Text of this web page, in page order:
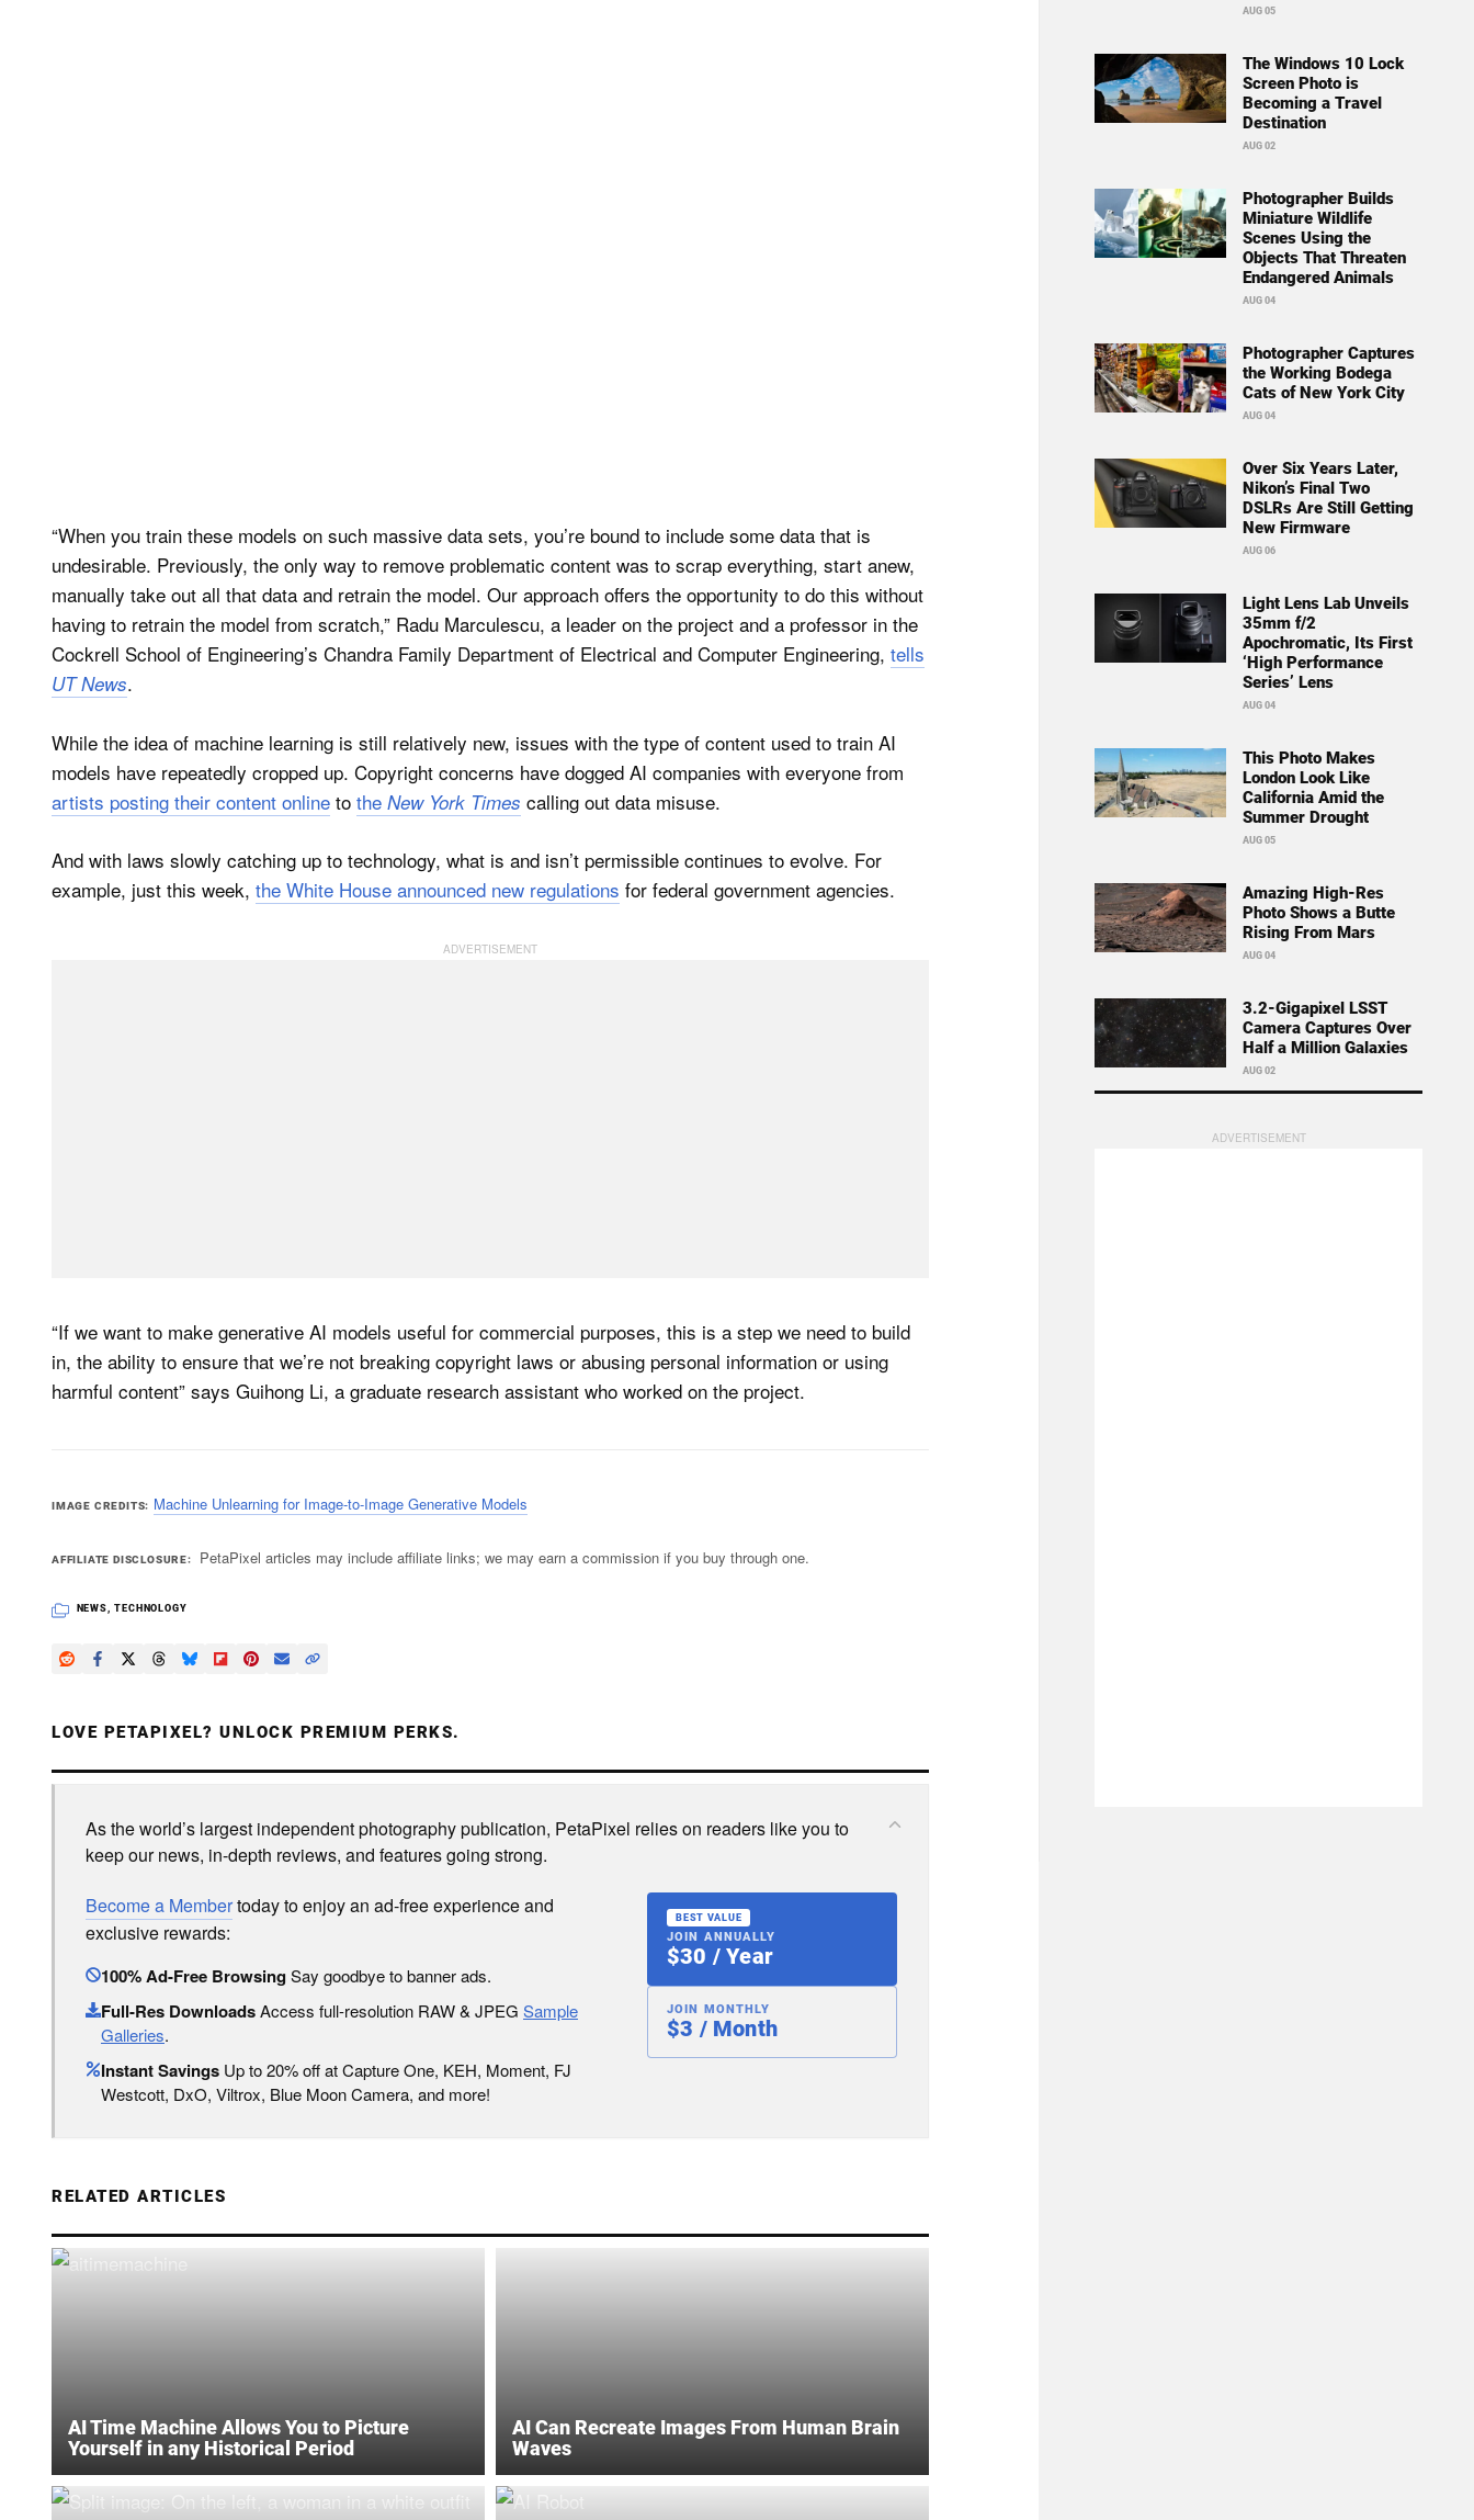
“When you train these models on such massive data sets, you’re bound to include some data that is
undesirable. Previously, the only way to remove problematic content was to scrap everything, start anew,
manually take out all that data and retrain the model. Our approach offers the opportunity to do this without
having to retrain the model from scratch,” Radu Marculescu, a leader on the project and a professor in the
Cockrell School of Engineering’s Chandra Family Department of Electrical and Computer Engineering, tells
UT News.
While the idea of machine learning is still relatively new, issues with the type of content used to train AI
models have repeatedly cropped up. Copyright concerns have dogged AI companies with everyone from
artists posting their content online to the New York Times calling out data misuse.
And with laws slowly catching up to technology, what is and isn’t permissible continues to evolve. For
example, just this week, the White House announced new regulations for federal government agencies.
“If we want to make generative AI models useful for commercial purposes, this is a step we need to build
in, the ability to ensure that we’re not breaking copyright laws or abusing personal information or using
harmful content” says Guihong Li, a graduate research assistant who worked on the project.
IMAGE CREDITS Machine Unlearning for Image-to-Image Generative Models
AFFILIATE DISCLOSURE PetaPixel articles may include affiliate links; we may earn a commission if you buy through one.
NEWS, TECHNOLOGY
LOVE PETAPIXEL? UNLOCK PREMIUM PERKS.
As the world’s largest independent photography publication, PetaPixel relies on readers like you to
keep our news, in-depth reviews, and features going strong.
Become a Membertoday to enjoy an ad-free experience and
exclusive rewards:
100% Ad-Free BrowsingSay goodbye to banner ads.
Full-Res DownloadsAccess full-resolution RAW & JPEG Sample
Galleries.
Instant Savings Up to 20% off at Capture One, KEH, Moment, FJ
Westcott, DxO, Viltrox, Blue Moon Camera, and more!
BEST VALUE
JOIN ANNUALLY
$30 / Year
JOIN MONTHLY
$3 / Month
RELATED ARTICLES
AI Time Machine Allows You to Picture
Yourself in any Historical Period
AI Can Recreate Images From Human Brain
Waves
AUG 05
The Windows 10 Lock
Screen Photo is
Becoming a Travel
Destination
AUG 02
Photographer Builds
Miniature Wildlife
Scenes Using the
Objects That Threaten
Endangered Animals
AUG 04
Photographer Captures
the Working Bodega
Cats of New York City
AUG 04
Over Six Years Later,
Nikon’s Final Two
DSLRs Are Still Getting
New Firmware
AUG 06
Light Lens Lab Unveils
35mm f/2
Apochromatic, Its First
‘High Performance
Series’ Lens
AUG 04
This Photo Makes
London Look Like
California Amid the
Summer Drought
AUG 05
Amazing High-Res
Photo Shows a Butte
Rising From Mars
AUG 04
3.2-Gigapixel LSST
Camera Captures Over
Half a Million Galaxies
AUG 02